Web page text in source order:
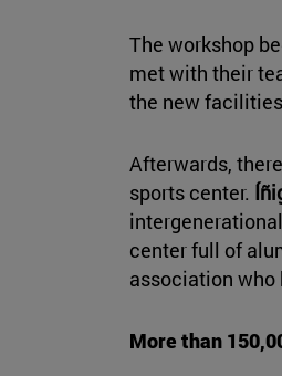
The workshop
met with their
the new
Afterwards,
sports center.
center full of
association who
More than